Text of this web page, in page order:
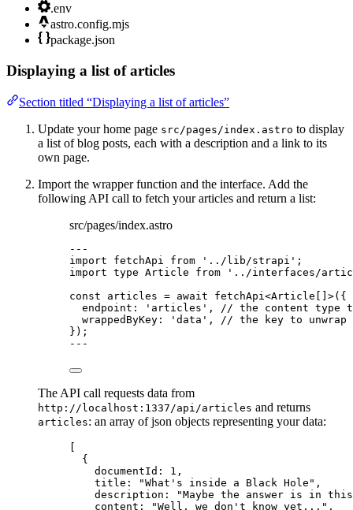
.env
astro.config.mjs
package.json
Displaying a list of articles
Section titled “Displaying a list of articles”
Update your home page src/pages/index.astro to display
a list of blog posts, each with a description and a link to its
own page.
Import the wrapper function and the interface. Add the
following API call to fetch your articles and return a list:
src/pages/index.astro
---
import fetchApi from ' ../lib/strapi ' ;
import type Article from ' ../interfaces/
const articles = await fetchApi<Article >( {
endpoint:
' articles ' , // the content type
wrappedByKey:
' data ' , // the key to unwrap
} );
---
The API call requests data from
http://localhost:1337/api/articles and returns
articles: an array of json objects representing your data:
{
documentId : 1 ,
title : "What's inside a Black Hole " ,
description : "Maybe the answer is in
content : "Well, we don't know yet... " ,